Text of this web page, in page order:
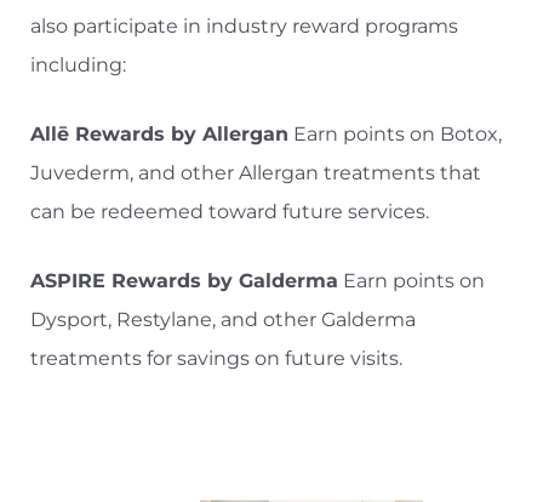
also participate in industry reward programs
including:
Allē Rewards by Allergan Earn points on Botox,
Juvederm, and other Allergan treatments that
can be redeemed toward future services.
ASPIRE Rewards by Galderma Earn points on
Dysport, Restylane, and other Galderma
treatments for savings on future visits.